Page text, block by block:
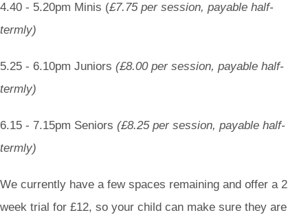
4.40 - 5.20pm Minis (£7.75 per session, payable half-
termly)
5.25 - 6.10pm Juniors (£8.00 per session, payable half-
termly)
6.15 - 7.15pm Seniors (£8.25 per session, payable half-
termly)
We currently have a few spaces remaining and offer a 2
week trial for £12, so your child can make sure they are